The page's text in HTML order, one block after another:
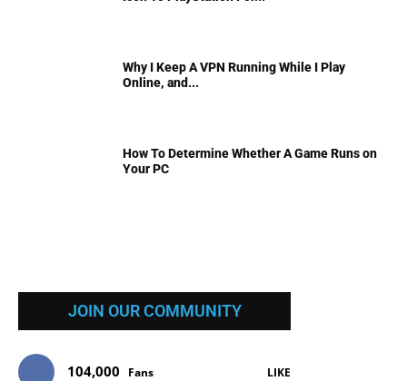
Why I Keep A VPN Running While I Play
Online, and...
How To Determine Whether A Game Runs on
Your PC
JOIN OUR COMMUNITY
104,000 Fans LIKE